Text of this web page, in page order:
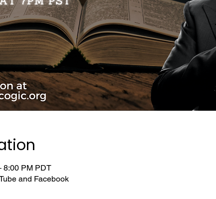
8:00 PM PDT
and Facebook